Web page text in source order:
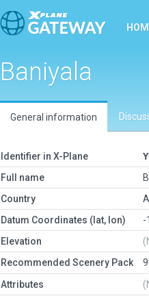
Baniyala
General information
Identifier in X-Plane
Full name
Country
Datum Coordinates (lat, lon)
-
Elevation
Recommended Scenery Pack
Attributes